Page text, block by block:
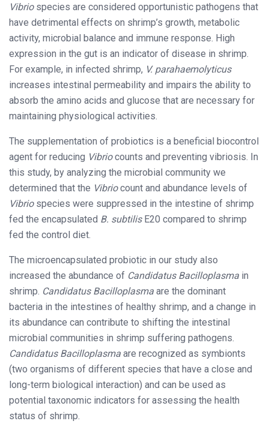
Vibriospecies are considered opportunistic pathogens that
have detrimental effects on shrimp’s growth, metabolic
activity, microbial balance and immune response. High
expression in the gut is an indicator of disease in shrimp.
For example, in infected shrimp, V. parahaemolyticus
increases intestinal permeability and impairs the ability to
absorb the amino acids and glucose that are necessary for
maintaining physiological activities.
The supplementation of probiotics is a beneficial biocontrol
agent for reducing Vibriocounts and preventing vibriosis. In
this study, by analyzing the microbial community we
determined that the Vibriocount and abundance levels of
Vibriospecies were suppressed in the intestine of shrimp
fed the encapsulated B. subtilisE20 compared to shrimp
fed the control diet.
The microencapsulated probiotic in our study also
increased the abundance of Candidatus Bacilloplasma in
shrimp. Candidatus Bacilloplasma are the dominant
bacteria in the intestines of healthy shrimp, and a change in
its abundance can contribute to shifting the intestinal
microbial communities in shrimp suffering pathogens.
Candidatus Bacilloplasma are recognized as symbionts
(two organisms of different species that have a close and
long-term biological interaction) and can be used as
potential taxonomic indicators for assessing the health
status of shrimp.